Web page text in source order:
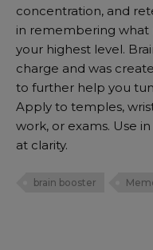
concentration, and
in remembering
your highest level.
charge and was
to further help you
Apply to temples,
work, or exams. Use
at clarity.
brain booster